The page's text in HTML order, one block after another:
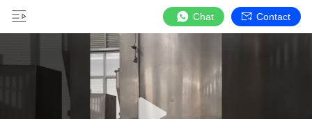
Chat Contact